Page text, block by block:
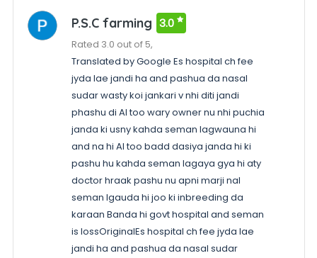
P.S.C farming 3.0
Rated 3.0 out of 5,
Translated by Google Es hospital ch fee
jyda lae jandi ha and pashua da nasal
sudar wasty koi jankari v nhi diti jandi
phashu di AI too wary owner nu nhi puchia
janda ki usny kahda seman lagwauna hi
and na hi AI too badd dasiya janda hi ki
pashu hu kahda seman lagaya gya hi aty
doctor hraak pashu nu apni marji nal
seman lgauda hi joo ki inbreeding da
karaan Banda hi govt hospital and seman
is lossOriginalEs hospital ch fee jyda lae
jandi ha and pashua da nasal sudar